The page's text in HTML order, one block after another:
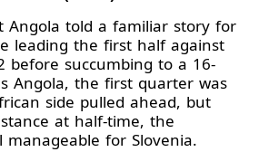
Angola told a familiar story for
leading the first half against
before succumbing to a 16-
Angola, the first quarter was
side pulled ahead, but
at half-time, the
manageable for Slovenia.